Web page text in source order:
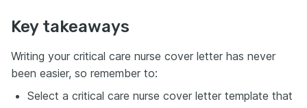
Key takeaways
Writing your critical care nurse cover letter has never
been easier, so remember to:
Select a critical care nurse cover letter template that